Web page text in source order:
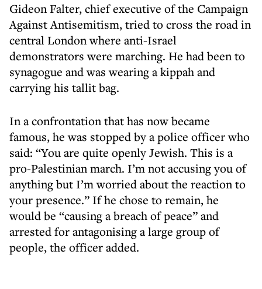
Gideon Falter, chief executive of the Campaign
Against Antisemitism, tried to cross the road in
central London where anti-Israel
demonstrators were marching. He had been to
synagogue and was wearing a kippah and
carrying his tallit bag.
In a confrontation that has now became
famous, he was stopped by a police officer who
said: “You are quite openly Jewish. This is a
pro-Palestinian march. I’m not accusing you of
anything but I’m worried about the reaction to
your presence.” If he chose to remain, he
would be “causing a breach of peace” and
arrested for antagonising a large group of
people, the officer added.